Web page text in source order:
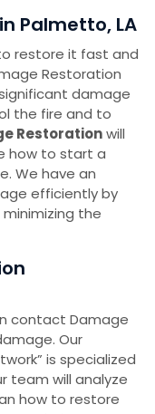
Palmetto, LA
restore it fast and
Restoration
damage
the fire and to
Restorationwill
how to start a
We have an
efficiently by
the
contact Damage
Our
is specialized
team will analyze
how to restore